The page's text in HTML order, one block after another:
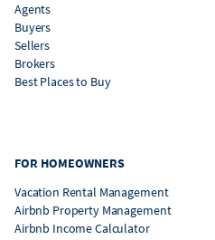
Agents
Buyers
Sellers
Brokers
Best Places to Buy
FOR HOMEOWNERS
Vacation Rental Management
Airbnb Property Management
Airbnb Income Calculator